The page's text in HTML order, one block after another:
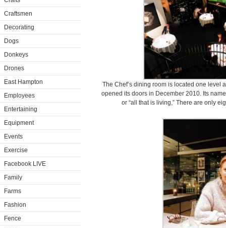
Craftsmen
Decorating
Dogs
Donkeys
Drones
East Hampton
Employees
Entertaining
Equipment
Events
Exercise
Facebook LIVE
Family
Farms
Fashion
Fence
The Chef’s dining room is located one level
opened its doors in December 2010. Its
or “all that is living,” There are only